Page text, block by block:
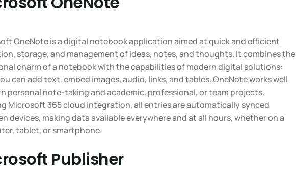
OneNote is a digital notebook application aimed at quick and efficient
storage, and management of ideas, notes, and thoughts. It combines the
charm of a notebook with the capabilities of modern digital solutions:
can add text, embed images, audio, links, and tables. OneNote works well
personal note-taking and academic, professional, or team projects.
Microsoft 365 cloud integration, all entries are automatically synced
devices, making data available everywhere and at all hours, whether on a
tablet, or smartphone.
Publisher